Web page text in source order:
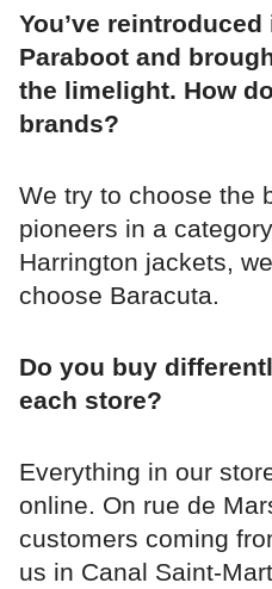
You’ve
Paraboot and
the limelight. How
brands?
We try to choose the
pioneers in a
Harrington jackets,
choose Baracuta.
Do you buy
each store?
Everything in our
online. On rue de
customers coming
us in Canal Saint-